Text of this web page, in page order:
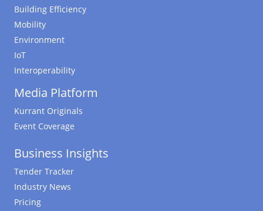
Building Efficiency
Mobility
Environment
IoT
Interoperability
Media Platform
Kurrant Originals
Event Coverage
Business Insights
Tender Tracker
Industry News
Pricing